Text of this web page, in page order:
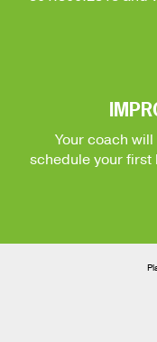
Your coach
schedule your first